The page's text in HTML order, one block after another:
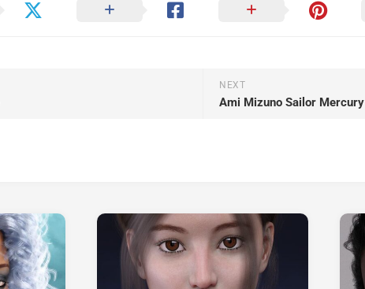
NEXT
Ami Mizuno Sailor Mercury